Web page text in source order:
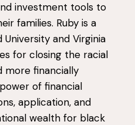
investment tools to
families. Ruby is a
University and Virginia
for closing the racial
more financially
of financial
application, and
wealth for black